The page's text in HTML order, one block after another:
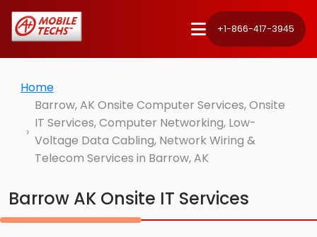
+1-866-417-3945
Home
Barrow, AK Onsite Computer Services, Onsite
IT Services, Computer Networking, Low-
Voltage Data Cabling, Network Wiring &
Telecom Services in Barrow, AK
Barrow AK Onsite IT Services